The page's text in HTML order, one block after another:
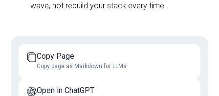
wave, not rebuild your stack every time.
Copy Page
Copy page as Markdown for LLMs
Open in ChatGPT